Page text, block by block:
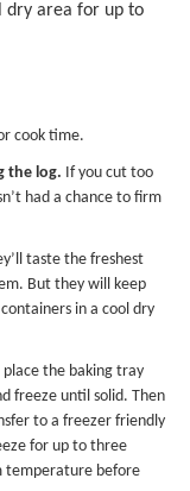
dry area for up to
cook time.
the log. If you cut too
had a chance to firm
taste the freshest
But they will keep
in a cool dry
place the baking tray
freeze until solid. Then
to a freezer friendly
for up to three
temperature before